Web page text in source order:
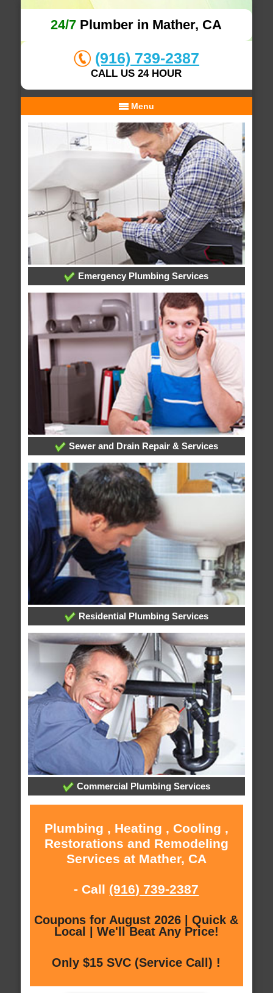
24/7 Plumber in Mather, CA
(916) 739-2387
CALL US 24 HOUR
Menu
Emergency Plumbing Services
Sewer and Drain Repair & Services
Residential Plumbing Services
Commercial Plumbing Services
Plumbing , Heating , Cooling ,
Restorations and Remodeling
Services at Mather, CA
- Call (916) 739-2387
Coupons for August 2026 | Quick &
Local | We'll Beat Any Price!
Only $15 SVC (Service Call) !